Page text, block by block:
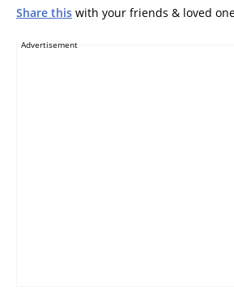
Share this with your friends & loved
Advertisement